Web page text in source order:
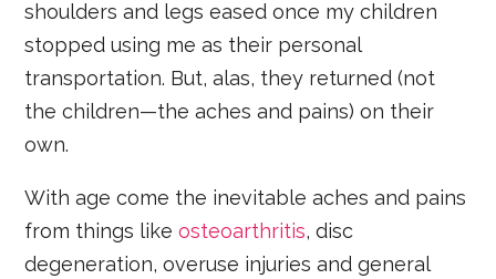
shoulders and legs eased once my children
stopped using me as their personal
transportation. But, alas, they returned (not
the children—the aches and pains) on their
own.
With age come the inevitable aches and pains
from things likeosteoarthritis, disc
degeneration, overuse injuries and general